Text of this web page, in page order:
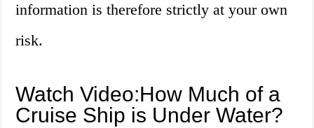
information is therefore strictly at your own
risk.
Watch Video:How Much of a
Cruise Ship is Under Water?